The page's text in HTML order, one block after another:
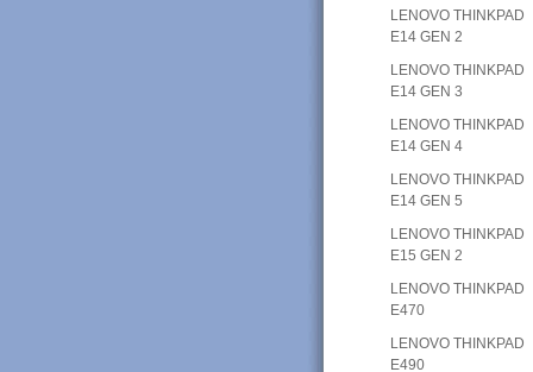
LENOVO THINKPAD
E14 GEN 2
LENOVO THINKPAD
E14 GEN 3
LENOVO THINKPAD
E14 GEN 4
LENOVO THINKPAD
E14 GEN 5
LENOVO THINKPAD
E15 GEN 2
LENOVO THINKPAD
E470
LENOVO THINKPAD
E490